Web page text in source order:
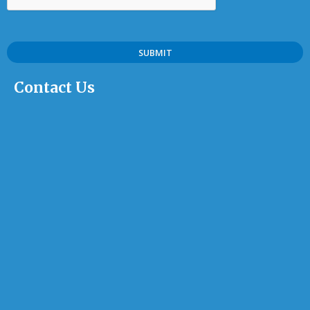
Contact Us